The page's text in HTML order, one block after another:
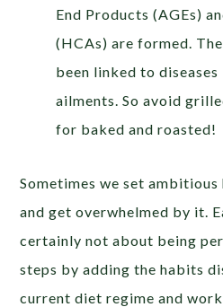
End Products (AGEs)
(HCAs) are formed.
been linked to
ailments. So avoid
for baked and roasted!
Sometimes we set
and get overwhelmed by it.
certainly not about being
steps by adding the habits
current diet regime and